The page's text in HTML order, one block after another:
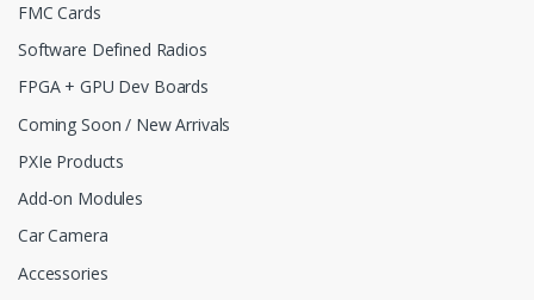
FMC Cards
Software Defined Radios
FPGA + GPU Dev Boards
Coming Soon / New Arrivals
PXIe Products
Add-on Modules
Car Camera
Accessories